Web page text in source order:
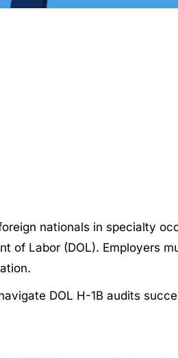
nationals in specialty
Labor (DOL). Employers
DOL H-1B audits